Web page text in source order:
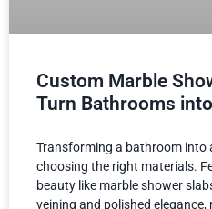
Custom Marble
Turn Bathrooms
Transforming a bathroom into
choosing the right materials.
beauty like marble shower
veining and polished elegance,